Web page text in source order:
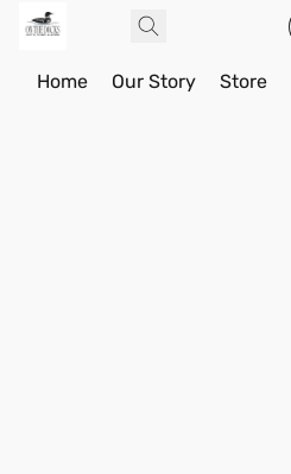
Home Our Story Store